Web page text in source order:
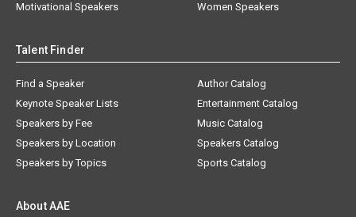
Motivational Speakers
Women Speakers
Talent Finder
Find a Speaker
Keynote Speaker Lists
Speakers by Fee
Speakers by Location
Speakers by Topics
Author Catalog
Entertainment Catalog
Music Catalog
Speakers Catalog
Sports Catalog
About AAE